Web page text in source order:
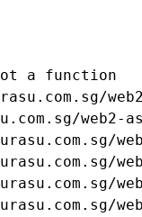
a function
web2-